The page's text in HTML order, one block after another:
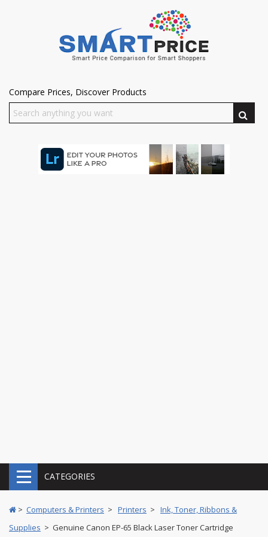
Compare Prices, Discover Products
CATEGORIES
> Computers & Printers > Printers > Ink, Toner, Ribbons &
Supplies > Genuine Canon EP-65 Black Laser Toner Cartridge